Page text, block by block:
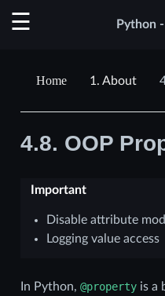
Python
1. About
4.8. OOP
Important
Disable attribute
Logging value access
In Python, @propertyis a